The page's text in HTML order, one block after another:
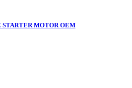
STARTER MOTOR OEM